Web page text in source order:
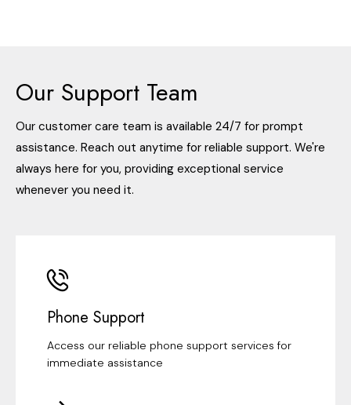
Our Support Team
Our customer care team is available 24/7 for prompt
assistance. Reach out anytime for reliable support. We're
always here for you, providing exceptional service
whenever you need it.
Phone Support
Access our reliable phone support services for
immediate assistance